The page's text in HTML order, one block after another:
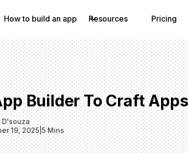
How to build an app Resources Pricing
Builder To Craft
D'souza
19, 2025|5 Mins